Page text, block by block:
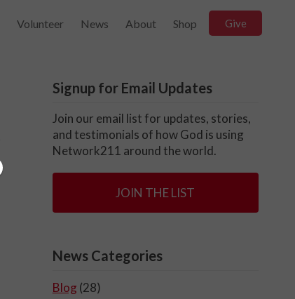
Volunteer News About Shop Give
Signup for Email Updates
Join our email list for updates, stories,
and testimonials of how God is using
Network211 around the world.
JOIN THE LIST
News Categories
Blog (28)